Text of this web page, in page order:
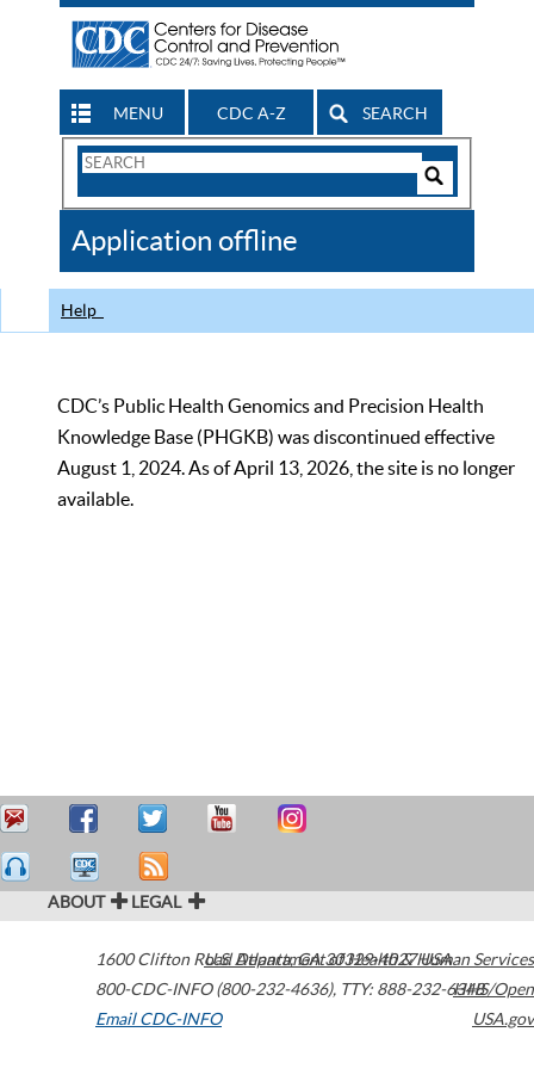
MENU CDC A-Z SEARCH
Search
CDC
Application offline
Help
CDC’s Public Health Genomics and Precision Health
Knowledge Base (PHGKB) was discontinued effective
August 1, 2024. As of April 13, 2026, the site is no longer
available.
ABOUT LEGAL
1600 Clifton Road Atlanta,GA30329-4027USA
800-CDC-INFO (800-232-4636), TTY: 888-232-6348
Email CDC-INFO
U.S. Department of Health & Human Services
HHS/Open
USA.gov